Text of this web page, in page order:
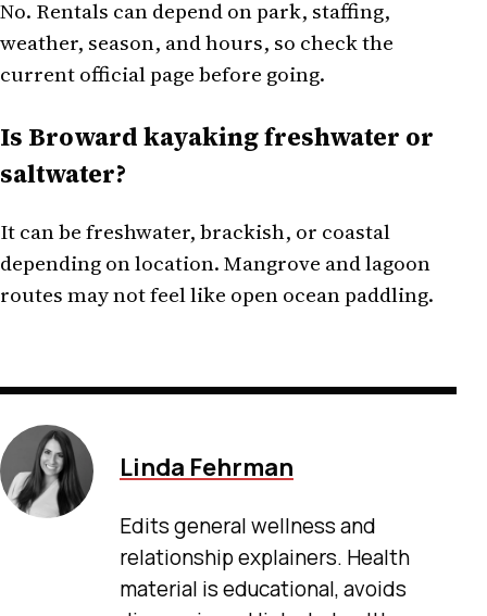
No. Rentals can depend on park, staffing,
weather, season, and hours, so check the
current official page before going.
Is Broward kayaking freshwater or
saltwater?
It can be freshwater, brackish, or coastal
depending on location. Mangrove and lagoon
routes may not feel like open ocean paddling.
Linda Fehrman
Edits general wellness and
relationship explainers. Health
material is educational, avoids